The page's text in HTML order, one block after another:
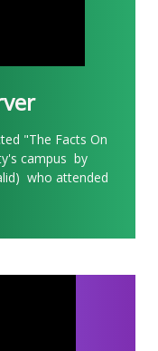
"The Facts On
campus by
who attended